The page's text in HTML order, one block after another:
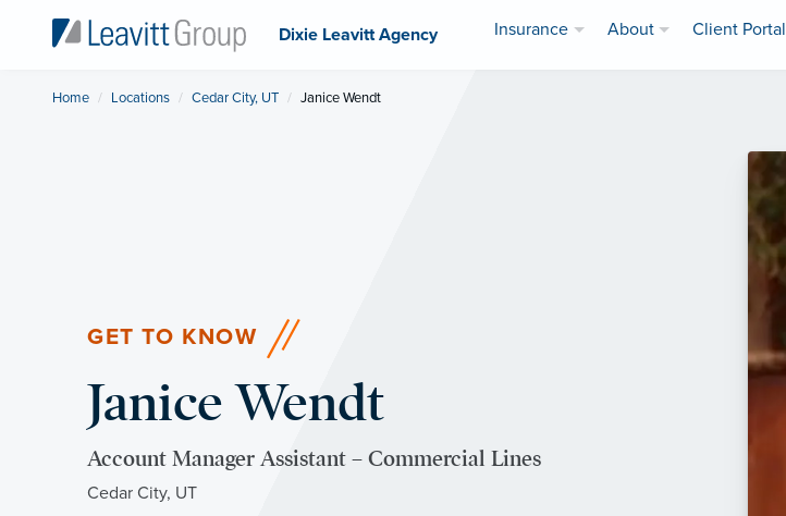
Dixie Leavitt Agency Insurance About Client Portal
Home Locations Cedar City, UT Current:
Janice Wendt
GET TO KNOW
Janice Wendt
Account Manager Assistant – Commercial Lines
Cedar City, UT